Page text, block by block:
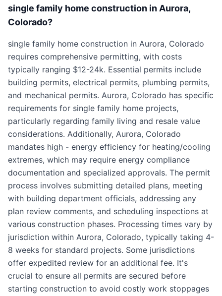
single family home construction in Aurora,
Colorado?
single family home construction in Aurora, Colorado
requires comprehensive permitting, with costs
typically ranging $12-24k. Essential permits include
building permits, electrical permits, plumbing permits,
and mechanical permits. Aurora, Colorado has specific
requirements for single family home projects,
particularly regarding family living and resale value
considerations. Additionally, Aurora, Colorado
mandates high - energy efficiency for heating/cooling
extremes, which may require energy compliance
documentation and specialized approvals. The permit
process involves submitting detailed plans, meeting
with building department officials, addressing any
plan review comments, and scheduling inspections at
various construction phases. Processing times vary by
jurisdiction within Aurora, Colorado, typically taking 4-
8 weeks for standard projects. Some jurisdictions
offer expedited review for an additional fee. It's
crucial to ensure all permits are secured before
starting construction to avoid costly work stoppages